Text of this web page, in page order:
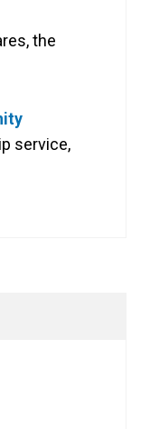
the
service,